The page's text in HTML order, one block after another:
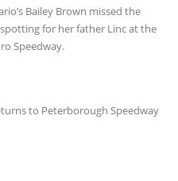
Bailey Brown missed the
for her father Linc at the
Speedway.
to Peterborough Speedway